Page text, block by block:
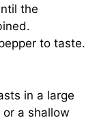
the
to taste.
in a large
a shallow